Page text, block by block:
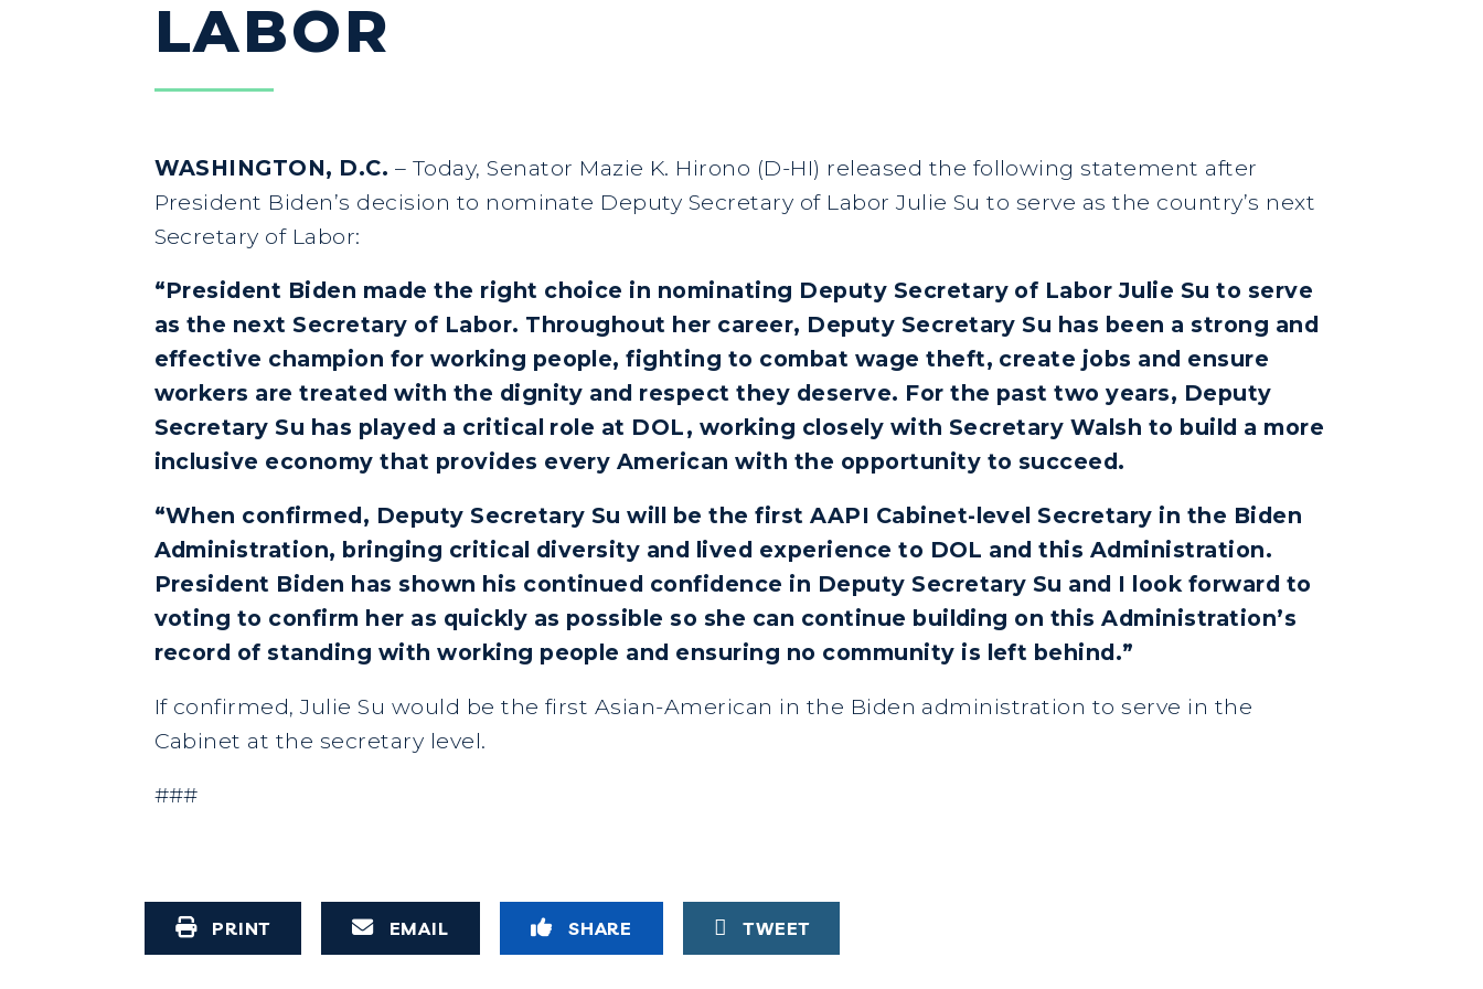
LABOR
WASHINGTON, D.C. – Today, Senator Mazie K. Hirono (D-HI) released the following statement after
President Biden’s decision to nominate Deputy Secretary of Labor Julie Su to serve as the country’s next
Secretary of Labor:
“President Biden made the right choice in nominating Deputy Secretary of Labor Julie Su to serve
as the next Secretary of Labor. Throughout her career, Deputy Secretary Su has been a strong and
effective champion for working people, fighting to combat wage theft, create jobs and ensure
workers are treated with the dignity and respect they deserve. For the past two years, Deputy
Secretary Su has played a critical role at DOL, working closely with Secretary Walsh to build a more
inclusive economy that provides every American with the opportunity to succeed.
“When confirmed, Deputy Secretary Su will be the first AAPI Cabinet-level Secretary in the Biden
Administration, bringing critical diversity and lived experience to DOL and this Administration.
President Biden has shown his continued confidence in Deputy Secretary Su and I look forward to
voting to confirm her as quickly as possible so she can continue building on this Administration’s
record of standing with working people and ensuring no community is left behind.”
If confirmed, Julie Su would be the first Asian-American in the Biden administration to serve in the
Cabinet at the secretary level.
###
PRINT EMAIL SHARE TWEET